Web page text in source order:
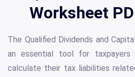
Worksheet
The Qualified Dividends and
an essential tool for taxpayers
calculate their tax liabilities